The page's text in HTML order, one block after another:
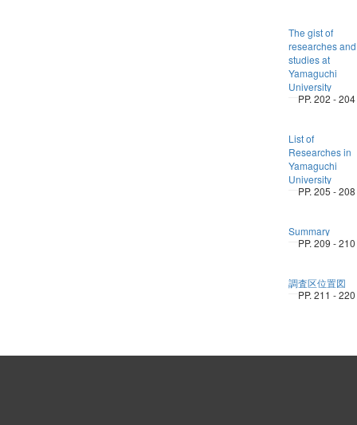
The gist of
researches and
studies at
Yamaguchi
University
PP. 202 - 204
List of
Researches in
Yamaguchi
University
PP. 205 - 208
Summary
PP. 209 - 210
調査区位置図
PP. 211 - 220